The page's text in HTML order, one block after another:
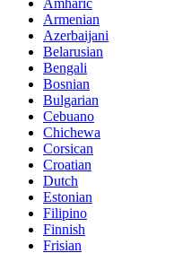
Amharic
Armenian
Azerbaijani
Belarusian
Bengali
Bosnian
Bulgarian
Cebuano
Chichewa
Corsican
Croatian
Dutch
Estonian
Filipino
Finnish
Frisian